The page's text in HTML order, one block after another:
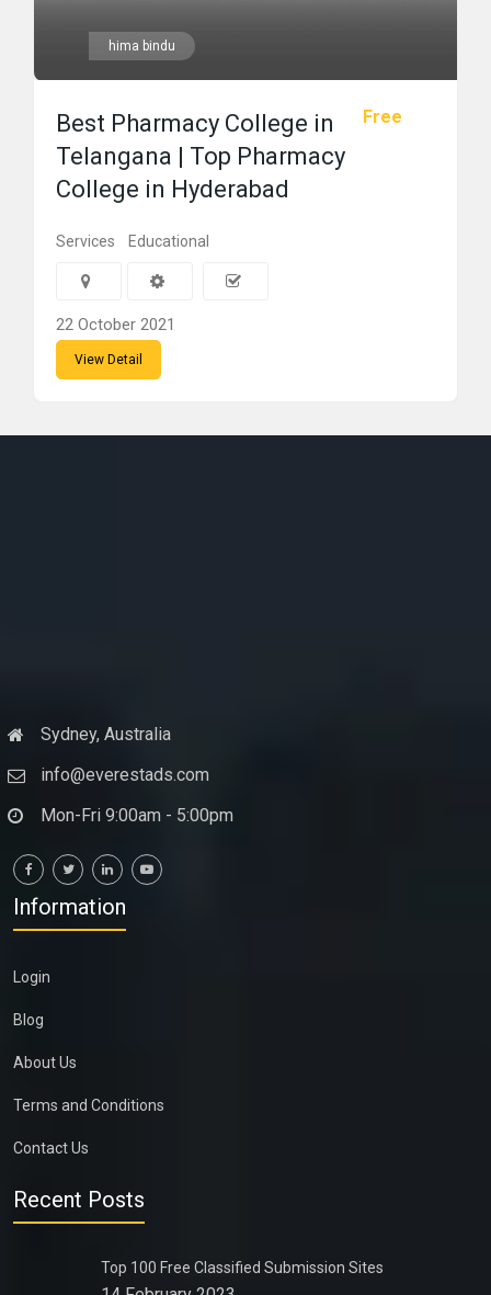
hima bindu
Free
Best Pharmacy College in
Telangana | Top Pharmacy
College in Hyderabad
Services Educational
22 October 2021
View Detail
Sydney, Australia
info@everestads.com
Mon-Fri 9:00am - 5:00pm
Information
Login
Blog
About Us
Terms and Conditions
Contact Us
Recent Posts
Top 100 Free Classified Submission Sites